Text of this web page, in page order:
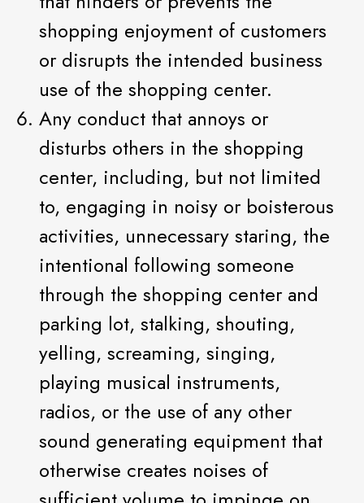
shopping enjoyment of customers
or disrupts the intended business
use of the shopping center.
Any conduct that annoys or
disturbs others in the shopping
center, including, but not limited
to, engaging in noisy or boisterous
activities, unnecessary staring, the
intentional following someone
through the shopping center and
parking lot, stalking, shouting,
yelling, screaming, singing,
playing musical instruments,
radios, or the use of any other
sound generating equipment that
otherwise creates noises of